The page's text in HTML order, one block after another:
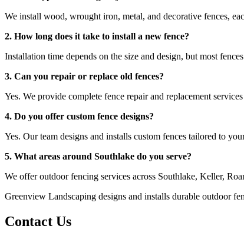
We install wood, wrought iron, metal, and decorative fences,
2. How long does it take to install a new fence?
Installation time depends on the size and design, but most
3. Can you repair or replace old fences?
Yes. We provide complete fence repair and replacement
4. Do you offer custom fence designs?
Yes. Our team designs and installs custom fences tailored to
5. What areas around Southlake do you serve?
We offer outdoor fencing services across Southlake, Keller,
Greenview Landscaping designs and installs durable outdoor
Contact Us